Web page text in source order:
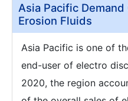
Asia Pacific
Erosion Fluids
Asia Pacific is one of
end-user of electro
2020, the region